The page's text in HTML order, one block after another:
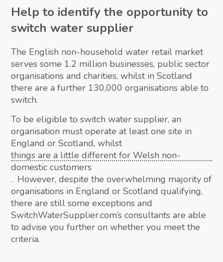
Help to identify the opportunity to
switch water supplier
The English non-household water retail market
serves some 1.2 million businesses, public sector
organisations and charities, whilst in Scotland
there are a further 130,000 organisations able to
switch.
To be eligible to switch water supplier, an
organisation must operate at least one site in
England or Scotland, whilst
things are a little different for Welsh non-
domestic customers
. However, despite the overwhelming majority of
organisations in England or Scotland qualifying,
there are still some exceptions and
SwitchWaterSupplier.com’s consultants are able
to advise you further on whether you meet the
criteria.